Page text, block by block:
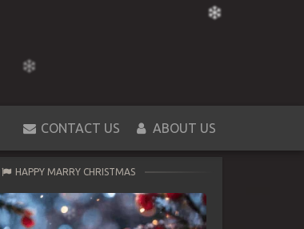
CONTACT US ABOUT US
HAPPY MARRY CHRISTMAS